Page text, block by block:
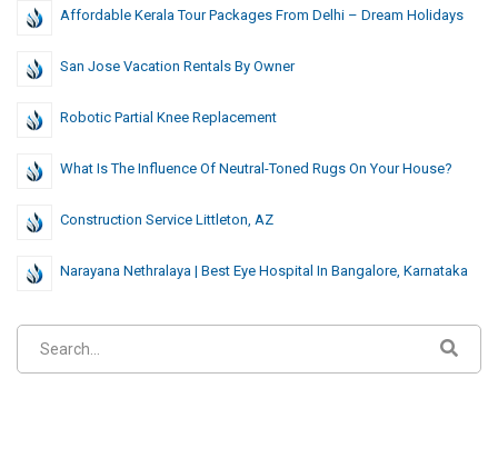
Affordable Kerala Tour Packages From Delhi – Dream Holidays
San Jose Vacation Rentals By Owner
Robotic Partial Knee Replacement
What Is The Influence Of Neutral-Toned Rugs On Your House?
Construction Service Littleton, AZ
Narayana Nethralaya | Best Eye Hospital In Bangalore, Karnataka